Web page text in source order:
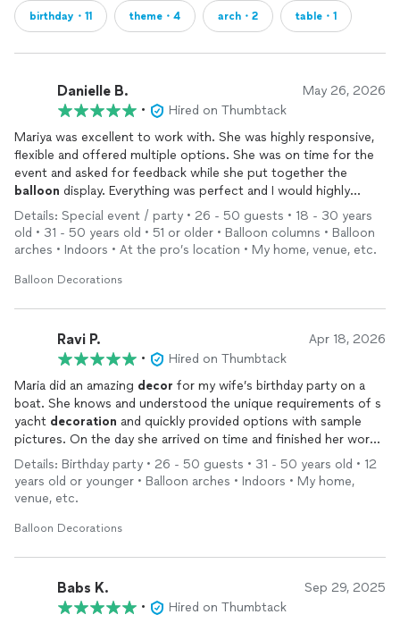
birthday・11 theme・4 arch・2 table・1
Danielle B. May 26, 2026
•
Hired on Thumbtack
Mariya was excellent to work with. She was highly responsive,
flexible and offered multiple options. She was on time for the
event and asked for feedback while she put together the
balloon display. Everything was perfect and I would highly
recommend!
Details: Special event / party • 26 - 50 guests • 18 - 30 years
old • 31 - 50 years old • 51 or older • Balloon columns • Balloon
arches • Indoors • At the pro’s location • My home, venue, etc.
Balloon Decorations
Ravi P. Apr 18, 2026
•
Hired on Thumbtack
Maria did an amazing decor for my wife’s birthday party on a
boat. She knows and understood the unique requirements of s
yacht decoration and quickly provided options with sample
pictures. On the day she arrived on time and finished her work
with utmost quality. I highly recommend her services for
anyone looking for a quality and beautiful
for any event.
Details: Birthday party • 26 - 50 guests • 31 - 50 years old • 12
years old or younger • Balloon arches • Indoors • My home,
venue, etc.
Balloon Decorations
Babs K. Sep 29, 2025
•
Hired on Thumbtack